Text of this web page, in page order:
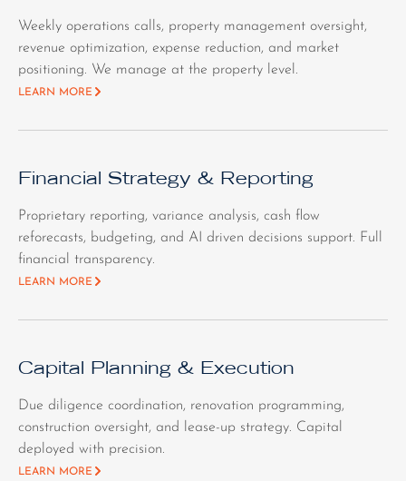
Weekly operations calls, property management oversight,
revenue optimization, expense reduction, and market
positioning. We manage at the property level.
LEARN MORE
Financial Strategy & Reporting
Proprietary reporting, variance analysis, cash flow
reforecasts, budgeting, and AI driven decisions support. Full
financial transparency.
LEARN MORE
Capital Planning & Execution
Due diligence coordination, renovation programming,
construction oversight, and lease-up strategy. Capital
deployed with precision.
LEARN MORE